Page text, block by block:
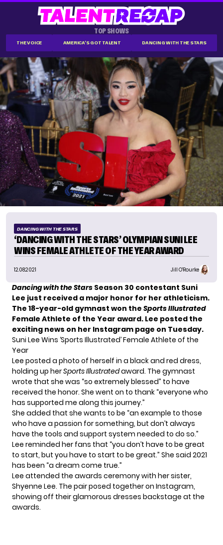
TOP SHOWS
THE VOICE AMERICA'S GOT TALENT DANCING WITH THE STARS
DANCING WITH THE STARS
‘DANCING WITH THE STARS’ OLYMPIAN SUNI LEE
WINS FEMALE ATHLETE OF THE YEAR AWARD
12.08.2021 Jill O'Rourke
Dancing with the Stars Season 30 contestant Suni
Lee just received a major honor for her athleticism.
The 18-year-old gymnast won the Sports Illustrated
Female Athlete of the Year award. Lee posted the
exciting news on her Instagram page on Tuesday.
Suni Lee Wins ‘Sports Illustrated’ Female Athlete of the
Year
Lee posted a photo of herself in a black and red dress,
holding up herSports Illustratedaward. The gymnast
wrote that she was “so extremely blessed” to have
received the honor. She went on to thank “everyone who
has supported me along this journey.”
She added that she wants to be “an example to those
who have a passion for something, but don’t always
have the tools and support system needed to do so.”
Lee reminded her fans that “you don’t have to be great
to start, but you have to start to be great.” She said 2021
has been “a dream come true.”
Lee attended the awards ceremony with her sister,
Shyenne Lee. The pair posed togetheron Instagram,
showing off their glamorous dresses backstage at the
awards.